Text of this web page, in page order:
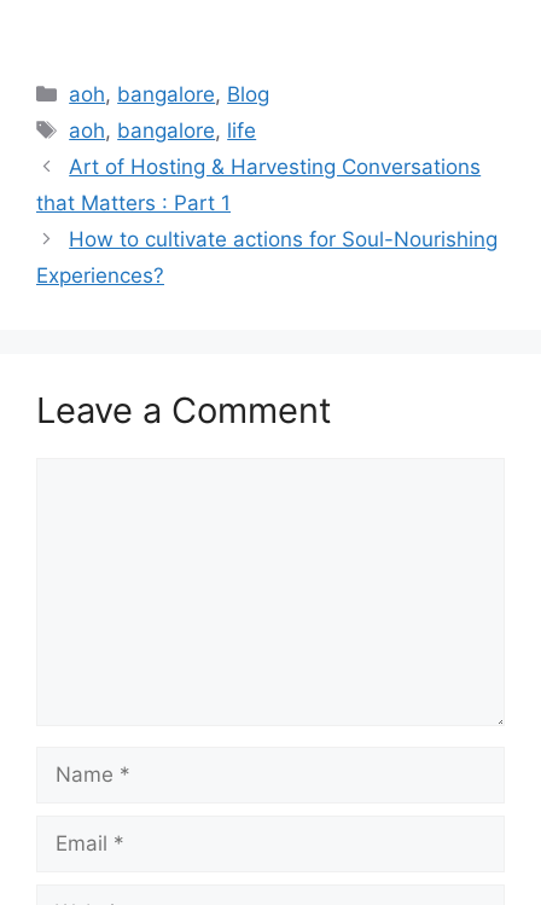
Categories
aoh, bangalore, Blog
Tags
aoh, bangalore, life
Art of Hosting & Harvesting Conversations
that Matters : Part 1
How to cultivate actions for Soul-Nourishing
Experiences?
Leave a Comment
Name
Email
Website